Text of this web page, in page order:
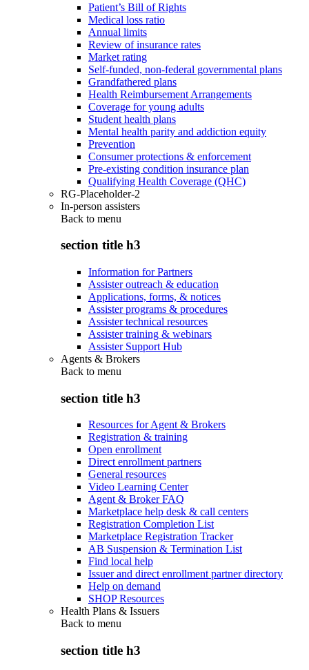
Patient’s Bill of Rights
Medical loss ratio
Annual limits
Review of insurance rates
Market rating
Self-funded, non-federal governmental plans
Grandfathered plans
Health Reimbursement Arrangements
Coverage for young adults
Student health plans
Mental health parity and addiction equity
Prevention
Consumer protections & enforcement
Pre-existing condition insurance plan
Qualifying Health Coverage (QHC)
RG-Placeholder-2
In-person assisters
Back to menu
section title h3
Information for Partners
Assister outreach & education
Applications, forms, & notices
Assister programs & procedures
Assister technical resources
Assister training & webinars
Assister Support Hub
Agents & Brokers
Back to menu
section title h3
Resources for Agent & Brokers
Registration & training
Open enrollment
Direct enrollment partners
General resources
Video Learning Center
Agent & Broker FAQ
Marketplace help desk & call centers
Registration Completion List
Marketplace Registration Tracker
AB Suspension & Termination List
Find local help
Issuer and direct enrollment partner directory
Help on demand
SHOP Resources
Health Plans & Issuers
Back to menu
section title h3